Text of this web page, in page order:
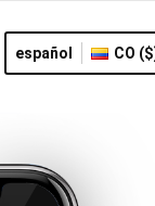
español CO